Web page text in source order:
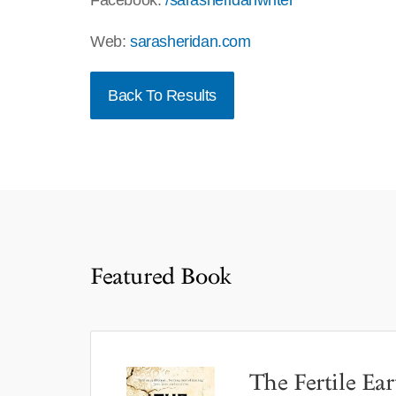
Web: sarasheridan.com
Back To Results
Featured Book
The Fertile